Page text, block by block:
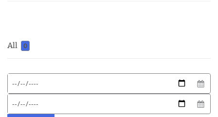
All 0
Start
date
End
date
Expected
date
format:
DD/MM/YYYY